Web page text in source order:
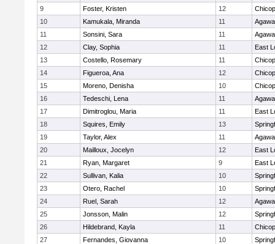
9 Foster, Kristen 12
10
Kamukala, Miranda 11
11
Sonsini, Sara 11
12
Clay, Sophia 11
East
13
Costello, Rosemary 11
14
Figueroa, Ana 12
15
Moreno, Denisha 10
16
Tedeschi, Lena 11
17
Dimitroglou, Maria 11
East
18
Squires, Emily 13
19
Taylor, Alex 11
20
Mailloux, Jocelyn 12
East
21
Ryan, Margaret 9
East
22
Sullivan, Kalia 10
23
Otero, Rachel 10
24
Ruel, Sarah 12
25
Jonsson, Malin 12
26
Hildebrand, Kayla 11
27
Fernandes, Giovanna 10